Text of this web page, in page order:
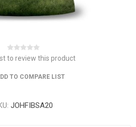
to review this product
TO COMPARE LIST
JOHFIBSA20